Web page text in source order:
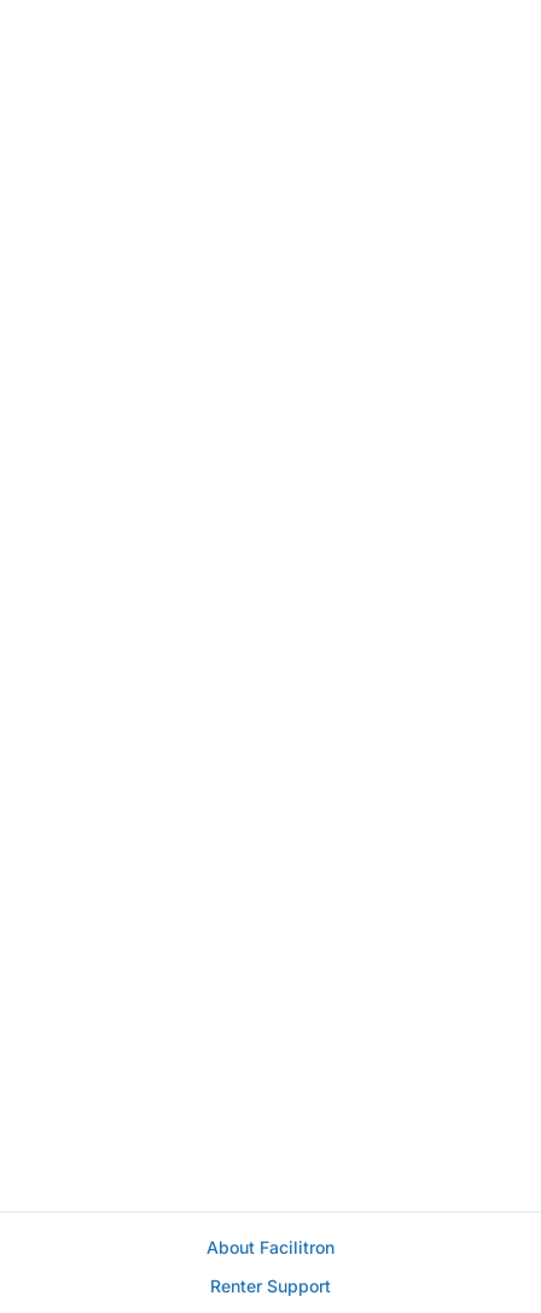
About Facilitron
Renter Support